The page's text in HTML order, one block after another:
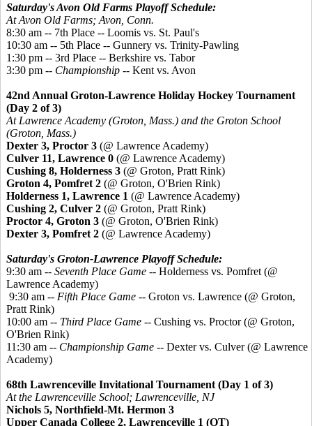
Saturday's Avon Old Farms Playoff Schedule:
At Avon Old Farms; Avon, Conn.
8:30 am -- 7th Place -- Loomis vs. St. Paul's
10:30 am -- 5th Place -- Gunnery vs. Trinity-Pawling
1:30 pm -- 3rd Place -- Berkshire vs. Tabor
3:30 pm -- Championship -- Kent vs. Avon
42nd Annual Groton-Lawrence Holiday Hockey Tournament
(Day 2 of 3)
At Lawrence Academy (Groton, Mass.) and the Groton School
(Groton, Mass.)
Dexter 3, Proctor 3 (@ Lawrence Academy)
Culver 11, Lawrence 0 (@ Lawrence Academy)
Cushing 8, Holderness 3 (@ Groton, Pratt Rink)
Groton 4, Pomfret 2 (@ Groton, O'Brien Rink)
Holderness 1, Lawrence 1 (@ Lawrence Academy)
Cushing 2, Culver 2 (@ Groton, Pratt Rink)
Proctor 4, Groton 3 (@ Groton, O'Brien Rink)
Dexter 3, Pomfret 2 (@ Lawrence Academy)
Saturday's Groton-Lawrence Playoff Schedule:
9:30 am -- Seventh Place Game -- Holderness vs. Pomfret (@
Lawrence Academy)
9:30 am -- Fifth Place Game -- Groton vs. Lawrence (@ Groton,
Pratt Rink)
10:00 am -- Third Place Game -- Cushing vs. Proctor (@ Groton,
O'Brien Rink)
11:30 am -- Championship Game -- Dexter vs. Culver (@ Lawrence
Academy)
68th Lawrenceville Invitational Tournament (Day 1 of 3)
At the Lawrenceville School; Lawrenceville, NJ
Nichols 5, Northfield-Mt. Hermon 3
Upper Canada College 2, Lawrenceville 1 (OT)